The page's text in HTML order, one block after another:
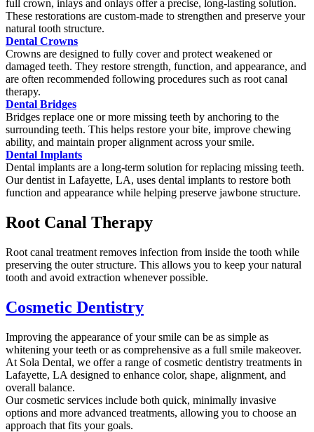
full crown, inlays and onlays offer a precise, long-lasting solution.
These restorations are custom-made to strengthen and preserve your
natural tooth structure.
Dental Crowns
Crowns are designed to fully cover and protect weakened or
damaged teeth. They restore strength, function, and appearance, and
are often recommended following procedures such as root canal
therapy.
Dental Bridges
Bridges replace one or more missing teeth by anchoring to the
surrounding teeth. This helps restore your bite, improve chewing
ability, and maintain proper alignment across your smile.
Dental Implants
Dental implants are a long-term solution for replacing missing teeth.
Our dentist in Lafayette, LA, uses dental implants to restore both
function and appearance while helping preserve jawbone structure.
Root Canal Therapy
Root canal treatment removes infection from inside the tooth while
preserving the outer structure. This allows you to keep your natural
tooth and avoid extraction whenever possible.
Cosmetic Dentistry
Improving the appearance of your smile can be as simple as
whitening your teeth or as comprehensive as a full smile makeover.
At Sola Dental, we offer a range of cosmetic dentistry treatments in
Lafayette, LA designed to enhance color, shape, alignment, and
overall balance.
Our cosmetic services include both quick, minimally invasive
options and more advanced treatments, allowing you to choose an
approach that fits your goals.